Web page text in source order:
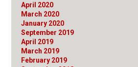
April 2020
March 2020
January 2020
September 2019
April 2019
March 2019
February 2019